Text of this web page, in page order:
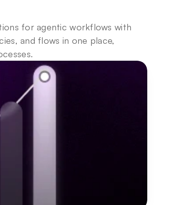
for agentic workflows with
and flows in one place,